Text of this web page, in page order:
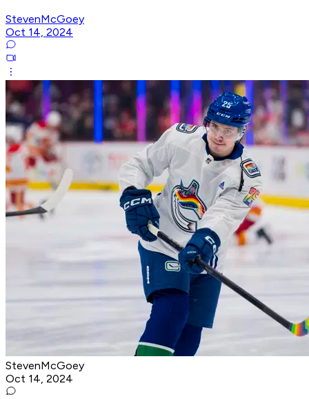
StevenMcGoey
Oct 14, 2024
StevenMcGoey
Oct 14, 2024